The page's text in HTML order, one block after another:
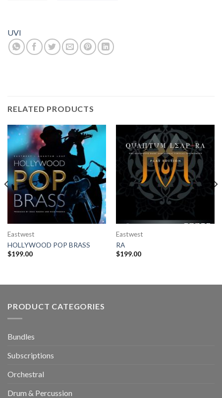
UVI
RELATED PRODUCTS
Eastwest
HOLLYWOOD POP BRASS
$199.00
Eastwest
RA
$199.00
PRODUCT CATEGORIES
Bundles
Subscriptions
Orchestral
Drum & Percussion